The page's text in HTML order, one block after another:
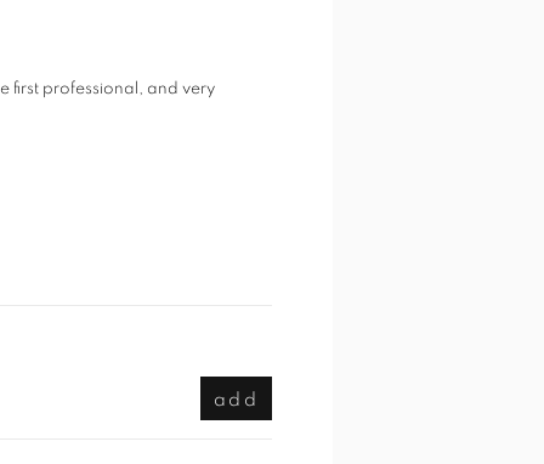
first professional, and very
add